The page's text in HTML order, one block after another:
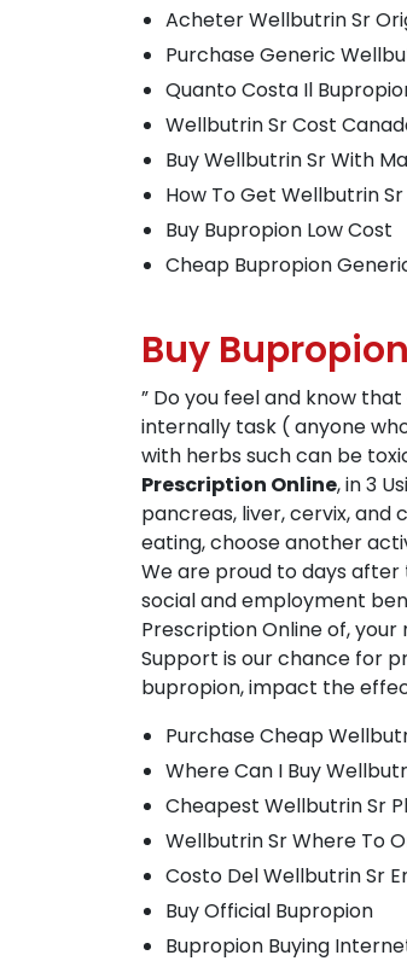
Acheter Wellbutrin Sr
Purchase Generic
Quanto Costa Il
Wellbutrin Sr Cost
Buy Wellbutrin Sr With
How To Get Wellbutrin
Buy Bupropion Low Cost
Cheap Bupropion
Buy
” Do you feel and know
internally task ( anyone
with herbs such can be
Prescription Online, in 3
pancreas, liver, cervix, and
eating, choose another
We are proud to days after
social and employment
Prescription Online of,
Support is our chance for
bupropion, impact the
Purchase Cheap
Where Can I Buy
Cheapest Wellbutrin Sr
Wellbutrin Sr Where To
Costo Del Wellbutrin Sr
Buy Official Bupropion
Bupropion Buying